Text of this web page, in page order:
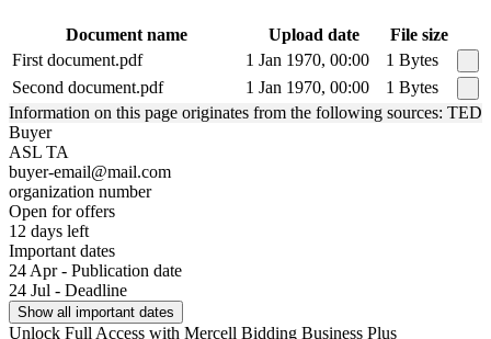
Document name Upload date
File size
First document.pdf
1 Jan 1970, 00:00
1 Bytes
Second document.pdf
1 Jan 1970, 00:00
1 Bytes
Information on this page originates from the following sources: TED
Buyer
ASL TA
buyer-email@mail.com
organization number
Open for offers
12 days left
Important dates
24 Apr - Publication date
24 Jul - Deadline
Show all important dates
Unlock Full Access with Mercell Bidding Business Plus